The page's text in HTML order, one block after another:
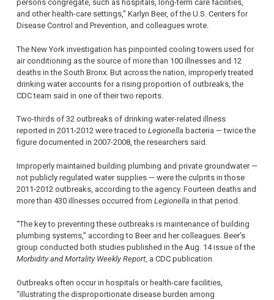
persons congregate, such as hospitals, long-term care facilities,
and other health-care settings,” Karlyn Beer, of the U.S. Centers for
Disease Control and Prevention, and colleagues wrote.
The New York investigation has pinpointed cooling towers used for
air conditioning as the source of more than 100 illnesses and 12
deaths in the South Bronx. But across the nation, improperly treated
drinking water accounts for a rising proportion of outbreaks, the
CDC team said in one of their two reports.
Two-thirds of 32 outbreaks of drinking water-related illness
reported in 2011-2012 were traced to Legionella bacteria — twice the
figure documented in 2007-2008, the researchers said.
Improperly maintained building plumbing and private groundwater —
not publicly regulated water supplies — were the culprits in those
2011-2012 outbreaks, according to the agency. Fourteen deaths and
more than 430 illnesses occurred from Legionella in that period.
“The key to preventing these outbreaks is maintenance of building
plumbing systems,” according to Beer and her colleagues. Beer’s
group conducted both studies published in the Aug. 14 issue of the
Morbidity and Mortality Weekly Report, a CDC publication.
Outbreaks often occur in hospitals or health-care facilities,
“illustrating the disproportionate disease burden among